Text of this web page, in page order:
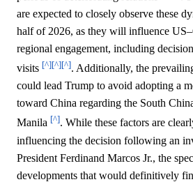
are expected to closely observe these
half of 2026, as they will influence
regional engagement, including
visits [^][^][^]. Additionally, the
could lead Trump to avoid adopting a
toward China regarding the South
Manila [^]. While these factors are
influencing the decision following an
President Ferdinand Marcos Jr., the
developments that would definitively